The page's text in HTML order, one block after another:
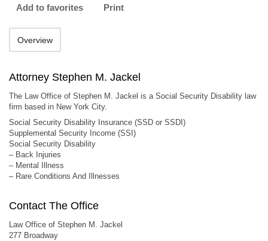
Add to favorites Print
Overview
Attorney Stephen M. Jackel
The Law Office of Stephen M. Jackel is a Social Security Disability law
firm based in New York City.
Social Security Disability Insurance (SSD or SSDI)
Supplemental Security Income (SSI)
Social Security Disability
– Back Injuries
– Mental Illness
– Rare Conditions And Illnesses
Contact The Office
Law Office of Stephen M. Jackel
277 Broadway